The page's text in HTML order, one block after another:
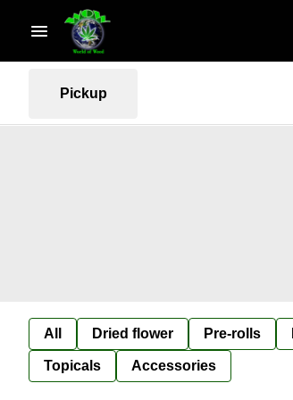
Pickup
All Dried flower Pre-rolls
Topicals Accessories